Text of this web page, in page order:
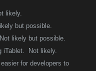
likely.
but possible.
Not likely but possible.
iTablet.
Not likely.
for developers to